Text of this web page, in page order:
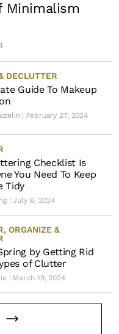
Minimalism
DECLUTTER
Guide To Makeup
| February 27, 2024
Checklist Is
You Need To Keep
Tidy
| July 6, 2024
, ORGANIZE &
by Getting Rid
of Clutter
| March 19, 2024